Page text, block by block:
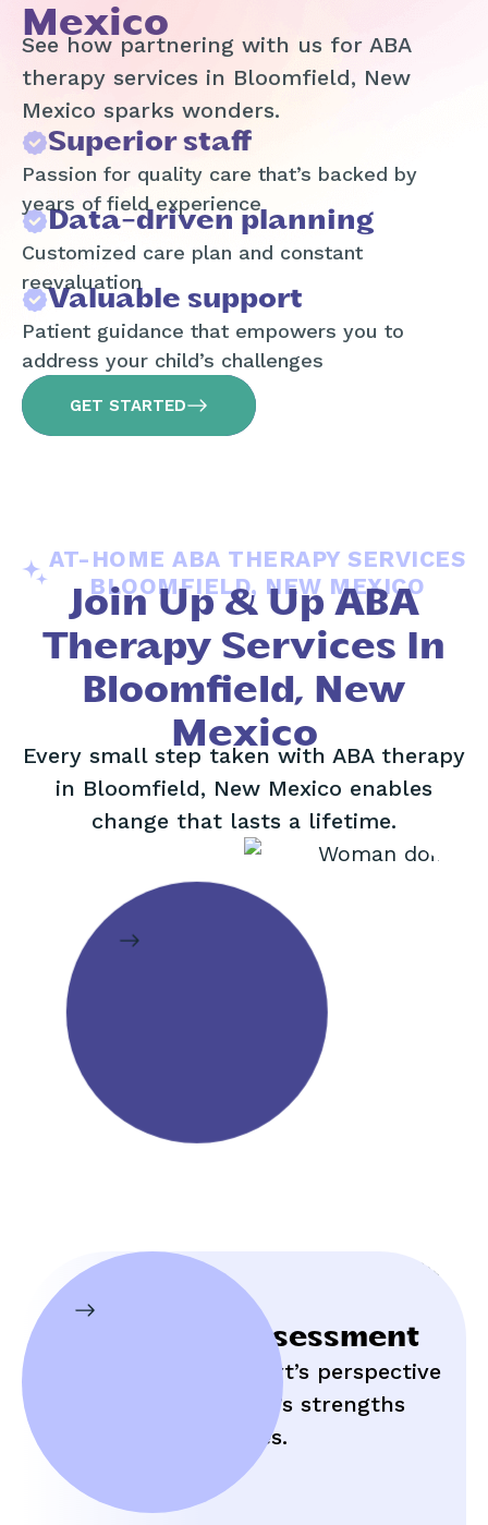
Mexico
See how partnering with us for ABA
therapy services in Bloomfield, New
Mexico sparks wonders.
Superior staff
Passion for quality care that’s backed by
years of field experience
Data-driven planning
Customized care plan and constant
reevaluation
Valuable support
Patient guidance that empowers you to
address your child’s challenges
GET STARTED
AT-HOME ABA THERAPY SERVICES
BLOOMFIELD, NEW MEXICO
Join Up & Up ABA
Therapy Services In
Bloomfield, New
Mexico
Every small step taken with ABA therapy
in Bloomfield, New Mexico enables
change that lasts a lifetime.
Initial Assessment
Hear an expert’s perspective
on your child’s strengths
and struggles.